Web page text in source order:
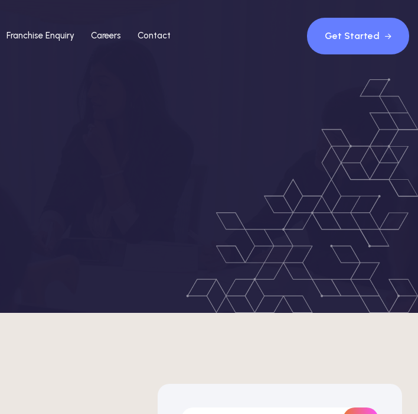
Franchise Enquiry Careers Contact Get Started